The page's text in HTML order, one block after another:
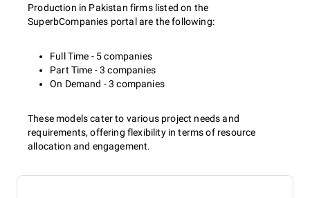
Production in Pakistan firms listed on the
SuperbCompanies portal are the following:
Full Time - 5 companies
Part Time - 3 companies
On Demand - 3 companies
These models cater to various project needs and
requirements, offering flexibility in terms of resource
allocation and engagement.